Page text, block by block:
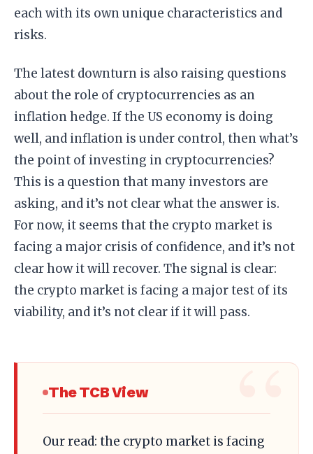
each with its own unique characteristics and
risks.
The latest downturn is also raising questions
about the role of cryptocurrencies as an
inflation hedge. If the US economy is doing
well, and inflation is under control, then what’s
the point of investing in cryptocurrencies?
This is a question that many investors are
asking, and it’s not clear what the answer is.
For now, it seems that the crypto market is
facing a major crisis of confidence, and it’s not
clear how it will recover. The signal is clear:
the crypto market is facing a major test of its
viability, and it’s not clear if it will pass.
The TCB View
Our read: the crypto market is facing